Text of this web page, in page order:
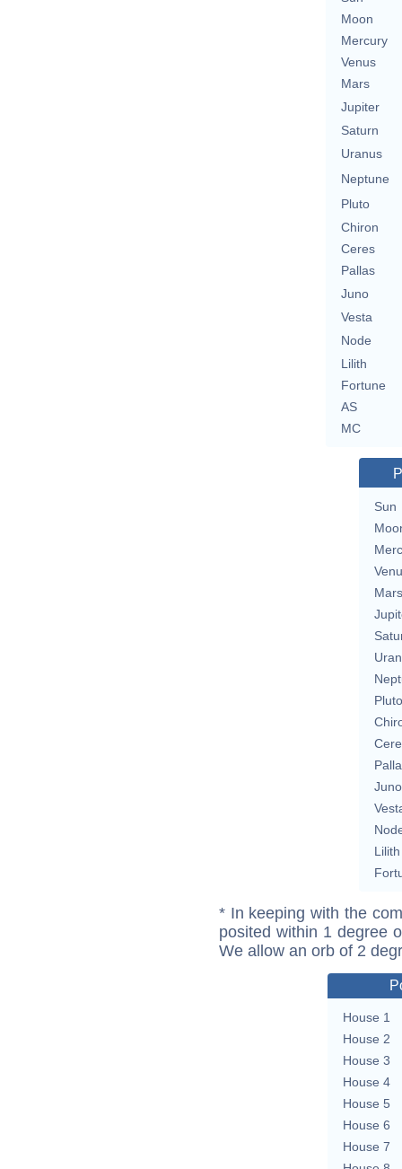
Moon
Mercury
Venus
Mars
Jupiter
Saturn
Uranus
Neptune
Pluto
Chiron
Ceres
Pallas
Juno
Vesta
Node
Lilith
Fortune
AS
MC
Sun
Mars
Pluto
Juno
Lilith
* In keeping with the
posited within 1 degree
We allow an orb of 2
House 1
House 2
House 3
House 4
House 5
House 6
House 7